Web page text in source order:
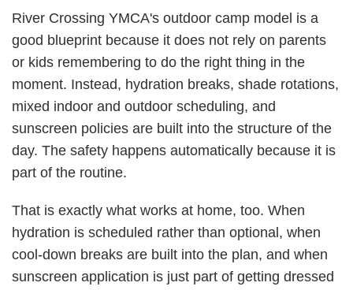
River Crossing YMCA's outdoor camp model is a
good blueprint because it does not rely on parents
or kids remembering to do the right thing in the
moment. Instead, hydration breaks, shade rotations,
mixed indoor and outdoor scheduling, and
sunscreen policies are built into the structure of the
day. The safety happens automatically because it is
part of the routine.
That is exactly what works at home, too. When
hydration is scheduled rather than optional, when
cool-down breaks are built into the plan, and when
sunscreen application is just part of getting dressed